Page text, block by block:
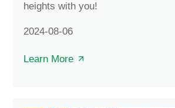
heights with you!
2024-08-06
Learn More